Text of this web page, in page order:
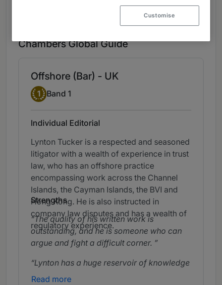
Chambers Global Guide
Offshore (Bar) - UK
Band 1
1 Band 1
Individual Editorial
Lynton Tucker is a respected and seasoned
litigator with a wealth of experience in trust
law, who has an offshore practice
encompassing work across the Channel
Islands, the Cayman Islands, the BVI and
Hong Kong. He is also instructed in
company law disputes and has a wealth of
regulatory experience.
Strengths
The quality of his written work is
outstanding, and he is someone who can
argue and fight a difficult corner.
Lynton has a huge reservoir of knowledge
in dealing with trustees.
Read more
Customise